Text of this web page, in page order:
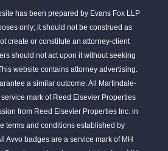
has been prepared by Evans Fox LLP
only; it should not be construed as
create or constitute an attorney-client
should not act upon it without seeking
website contains attorney advertising.
a similar outcome. All Martindale-
mark of Reed Elsevier Properties
from Reed Elsevier Properties Inc. in
terms and conditions established by
Avvo badges are a service mark of MH